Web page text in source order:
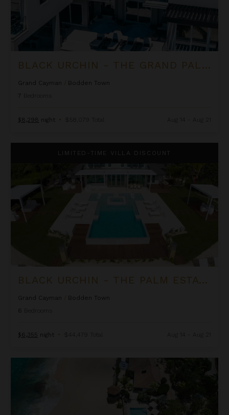
BLACK URCHIN - THE GRAND PALM RESIDENCE (PRIVATE RESIDENCE NO. 2)
Grand Cayman
Bodden Town
7
$8,298 night • $58,079 Total
LIMITED-TIME VILLA DISCOUNT
BLACK URCHIN - THE PALM ESTATE (PRIVATE RESIDENCE NO. 1)
Grand Cayman
Bodden Town
6
$6,355 night • $44,479 Total